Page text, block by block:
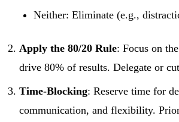
Neither: Eliminate (e.g.,
Apply the 80/20 Rule: Focus on
drive 80% of results. Delegate or
Time-Blocking: Reserve time for
communication, and flexibility.